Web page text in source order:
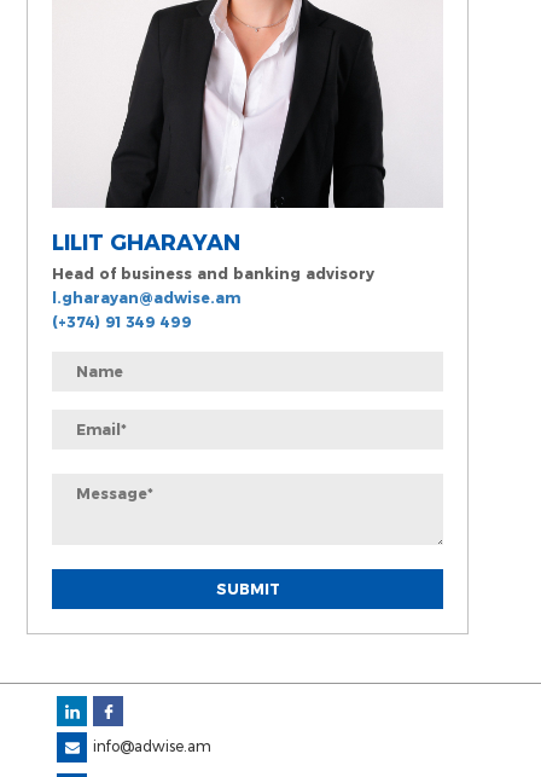
LILIT GHARAYAN
Head of business and banking advisory
l.gharayan@adwise.am
(+374) 91 349 499
info@adwise.am